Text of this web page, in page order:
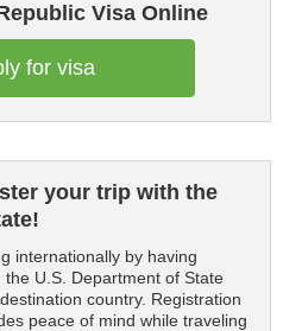
Visa Online
for visa
your trip with the
internationally by having
U.S. Department of State
country. Registration
peace of mind while traveling